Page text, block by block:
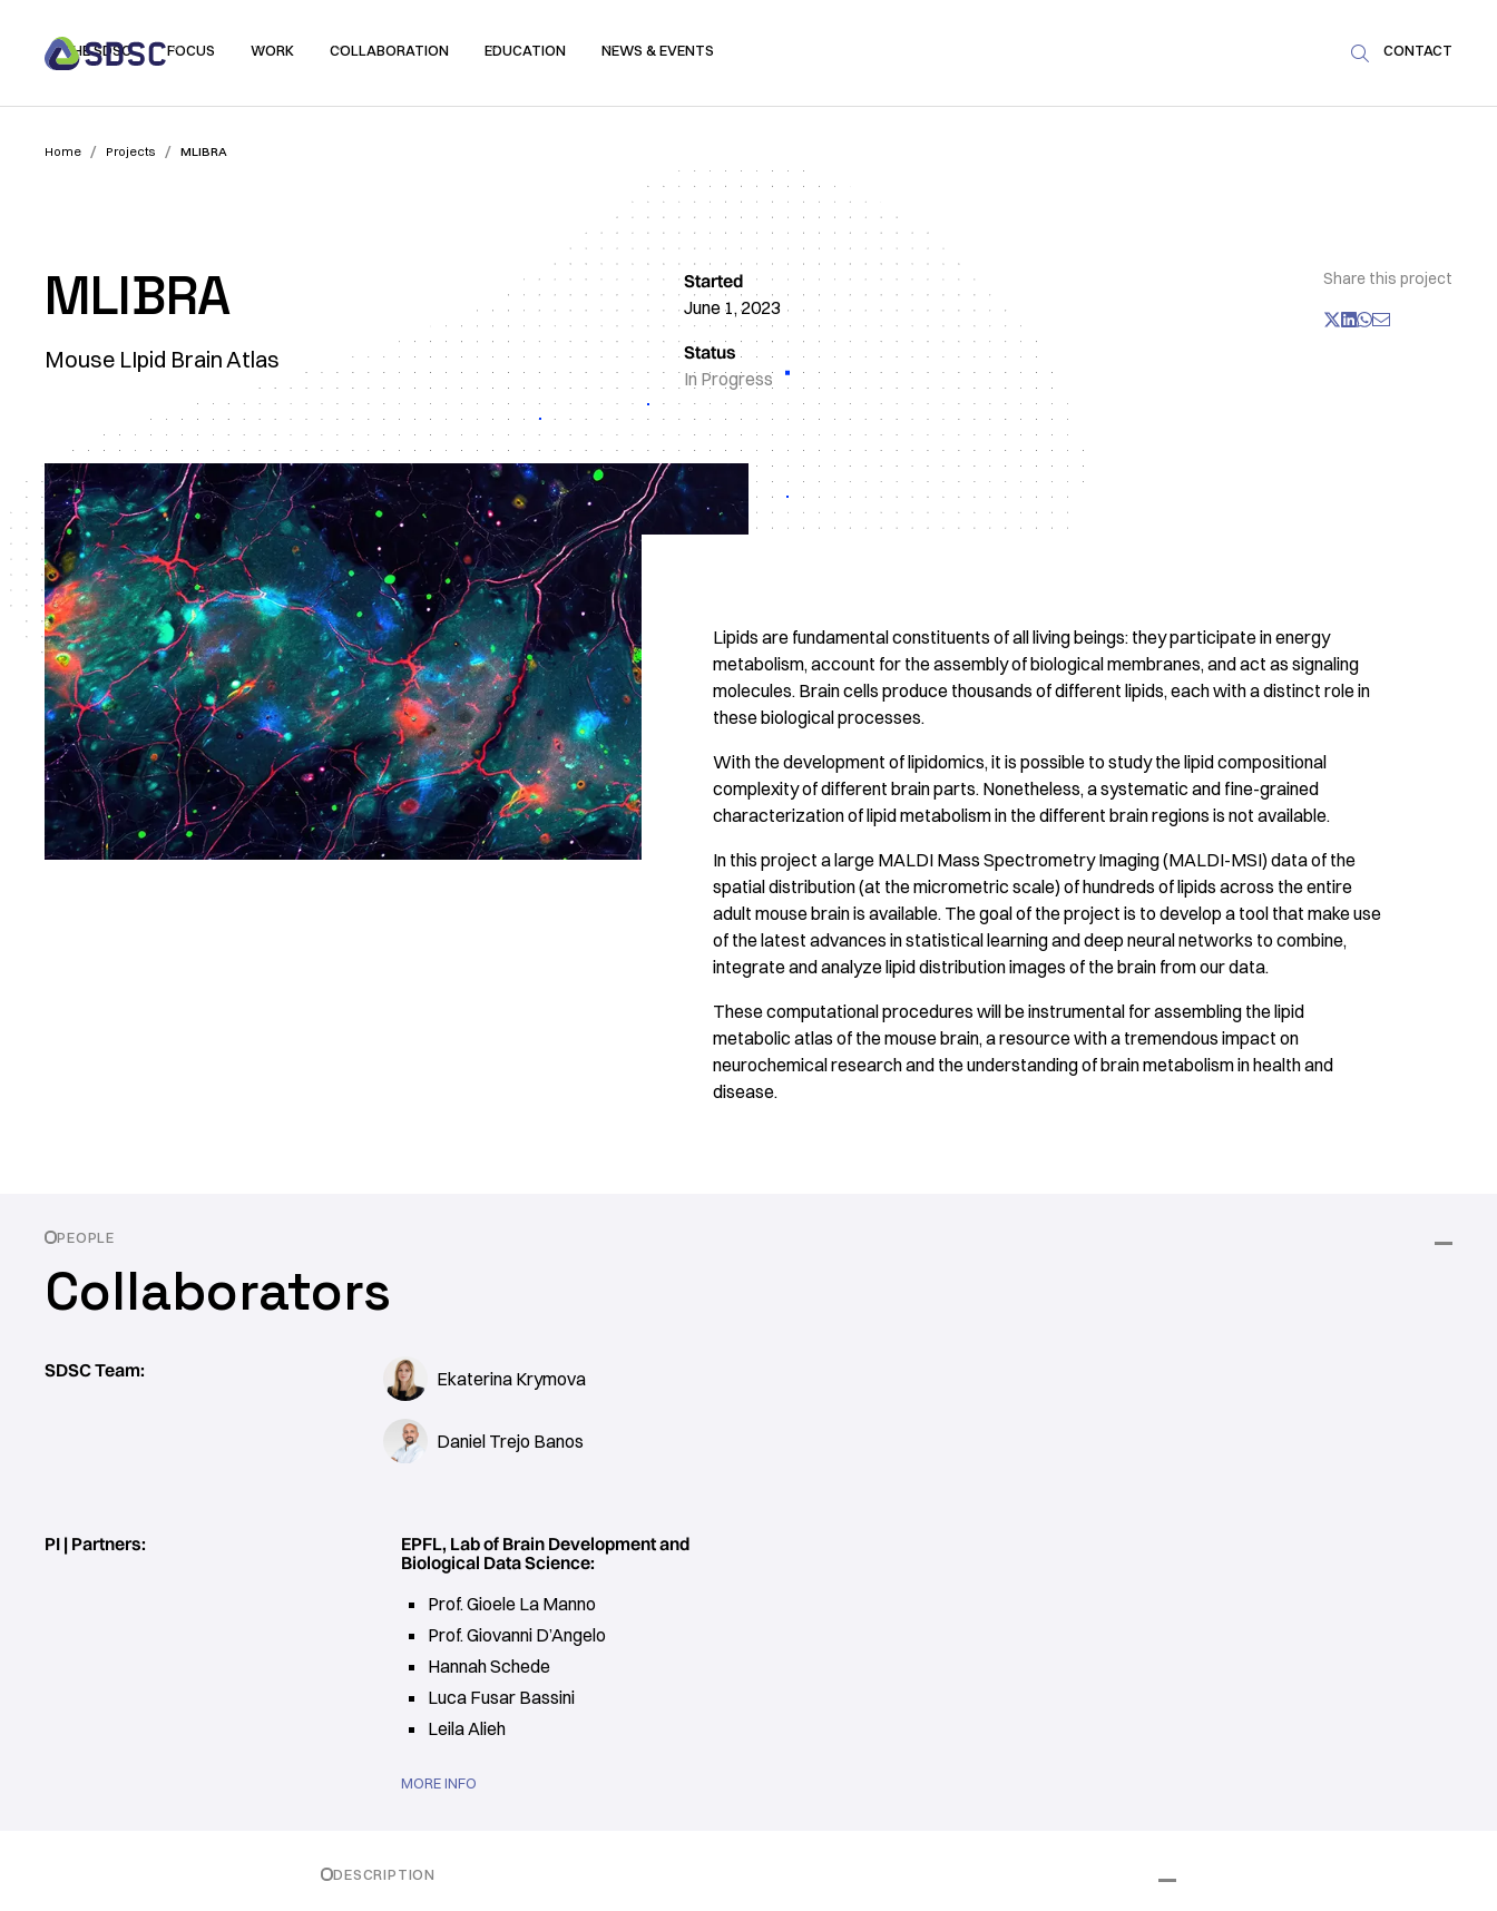
THE SDSC FOCUS WORK COLLABORATION EDUCATION NEWS & EVENTS  CONTACT
Home / Projects / MLIBRA
MLIBRA
Mouse LIpid Brain Atlas
Started
June 1, 2023
Status
In Progress
Share this project
Lipids are fundamental constituents of all living beings: they participate in energy
metabolism, account for the assembly of biological membranes, and act as signaling
molecules. Brain cells produce thousands of different lipids, each with a distinct role in
these biological processes.
With the development of lipidomics, it is possible to study the lipid compositional
complexity of different brain parts. Nonetheless, a systematic and fine-grained
characterization of lipid metabolism in the different brain regions is not available.
In this project a large MALDI Mass Spectrometry Imaging (MALDI-MSI) data of the
spatial distribution (at the micrometric scale) of hundreds of lipids across the entire
adult mouse brain is available. The goal of the project is to develop a tool that make use
of the latest advances in statistical learning and deep neural networks to combine,
integrate and analyze lipid distribution images of the brain from our data.
These computational procedures will be instrumental for assembling the lipid
metabolic atlas of the mouse brain, a resource with a tremendous impact on
neurochemical research and the understanding of brain metabolism in health and
disease.
PEOPLE
Collaborators
SDSC Team: Ekaterina Krymova
Daniel Trejo Banos
PI | Partners:
EPFL, Lab of Brain Development and
Biological Data Science:
Prof. Gioele La Manno
Prof. Giovanni D’Angelo
Hannah Schede
Luca Fusar Bassini
Leila Alieh
MORE INFO
DESCRIPTION